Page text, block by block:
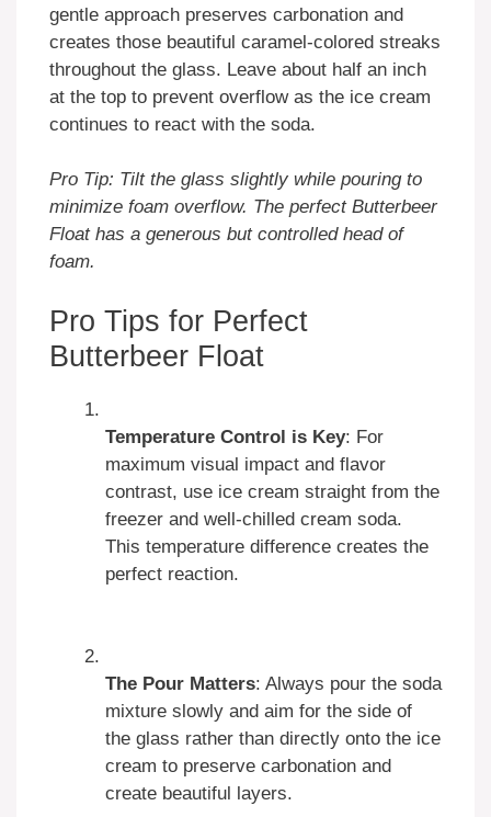
gentle approach preserves carbonation and
creates those beautiful caramel-colored streaks
throughout the glass. Leave about half an inch
at the top to prevent overflow as the ice cream
continues to react with the soda.
Pro Tip: Tilt the glass slightly while pouring to
minimize foam overflow. The perfect Butterbeer
Float has a generous but controlled head of
foam.
Pro Tips for Perfect
Butterbeer Float
Temperature Control is Key: For
maximum visual impact and flavor
contrast, use ice cream straight from the
freezer and well-chilled cream soda.
This temperature difference creates the
perfect reaction.
The Pour Matters: Always pour the soda
mixture slowly and aim for the side of
the glass rather than directly onto the ice
cream to preserve carbonation and
create beautiful layers.